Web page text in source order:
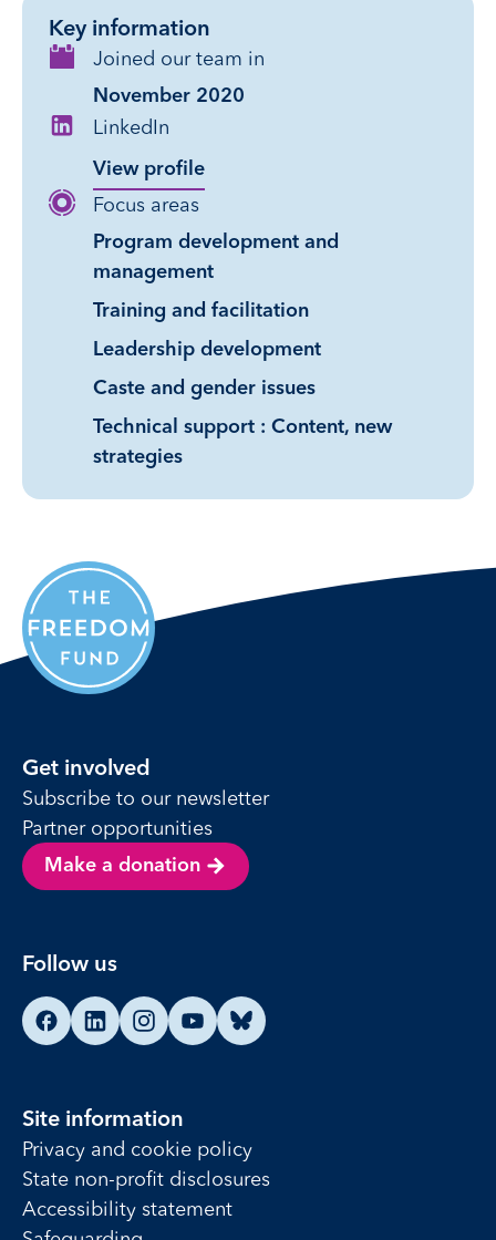
Key information
Joined our team in
November 2020
LinkedIn
View profile
Focus areas
Program development and
management
Training and facilitation
Leadership development
Caste and gender issues
Technical support : Content, new
strategies
Get involved
Subscribe to our newsletter
Partner opportunities
Make a donation
Follow us
Find us on Facebook
Find us on LinkedIn
Find us on Instagram
Find us on YouTube
Find us on Bluesky
Site information
Privacy and cookie policy
State non-profit disclosures
Accessibility statement